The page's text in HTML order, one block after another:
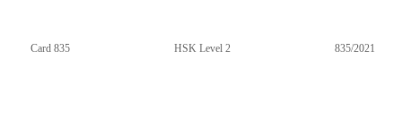
Card 835 HSK Level 2 835/2021